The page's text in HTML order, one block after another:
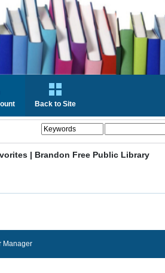
Back to Site
| Brandon Free Public Library
Manager